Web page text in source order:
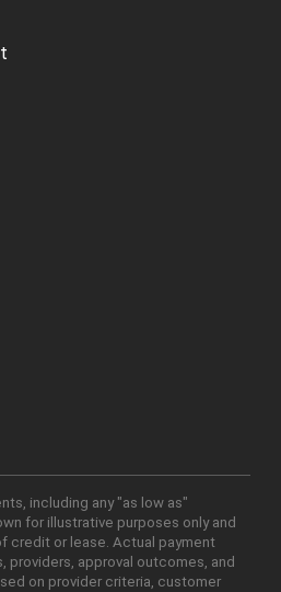
including any "as low as"
for illustrative purposes only and
credit or lease. Actual payment
providers, approval outcomes, and
on provider criteria, customer